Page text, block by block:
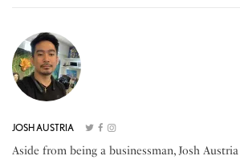
JOSH AUSTRIA
Aside from being a businessman, Josh